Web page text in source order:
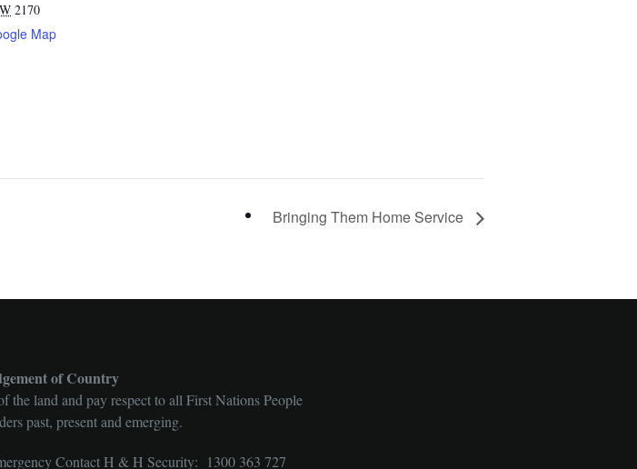
2170
Map
Bringing Them Home Service
of Country
the land and pay respect to all First Nations People
past, present and emerging.
Contact H & H Security: 1300 363 727